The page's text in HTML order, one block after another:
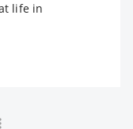
life in